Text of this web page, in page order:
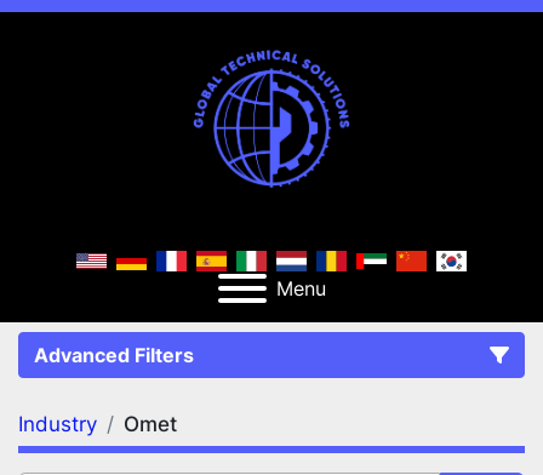
Menu
Advanced Filters
FILTERS (1)
Industry Omet